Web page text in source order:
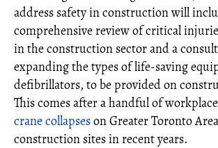
address safety in construction will
comprehensive review of critical
in the construction sector and a
expanding the types of life-saving
defibrillators, to be provided on
This comes after a handful of
crane collapseson Greater Toronto
construction sites in recent years.